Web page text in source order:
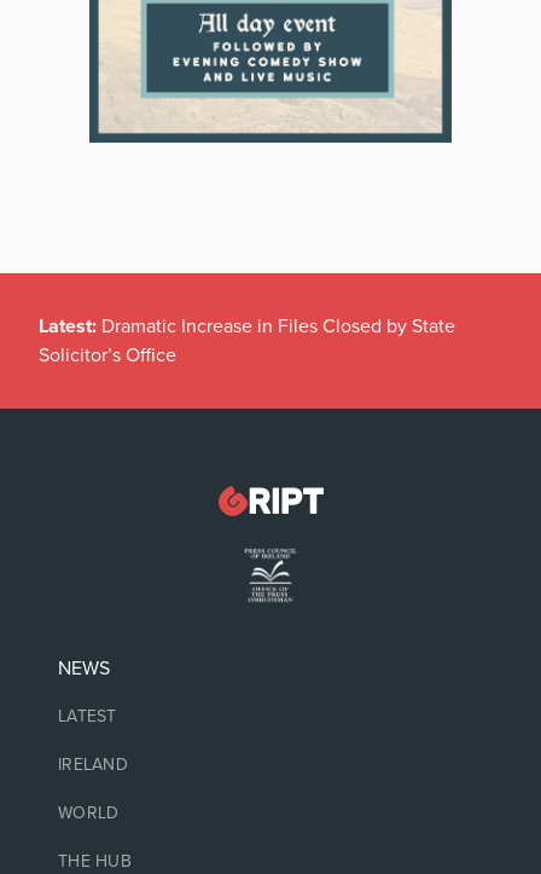
Latest: Dramatic Increase in Files Closed by State
Solicitor’s Office
NEWS
LATEST
IRELAND
WORLD
THE HUB